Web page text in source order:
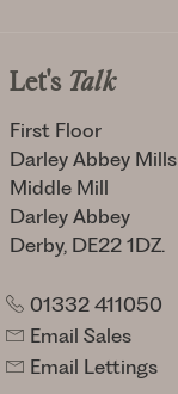
Let's Talk
First Floor
Darley Abbey Mills
Middle Mill
Darley Abbey
Derby, DE22 1DZ.
01332 411050
Email Sales
Email Lettings